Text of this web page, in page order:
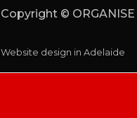
Copyright ©
Website design in Adelaide